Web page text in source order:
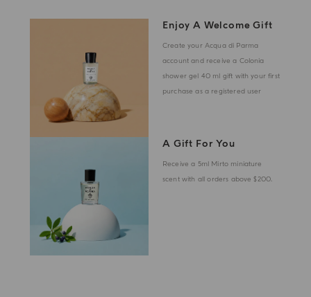
Enjoy A Welcome Gift
Create your Acqua di Parma
account and receive a Colonia
shower gel 40 ml gift with your first
purchase as a registered user
A Gift For You
Receive a 5ml Mirto miniature
scent with all orders above $200.